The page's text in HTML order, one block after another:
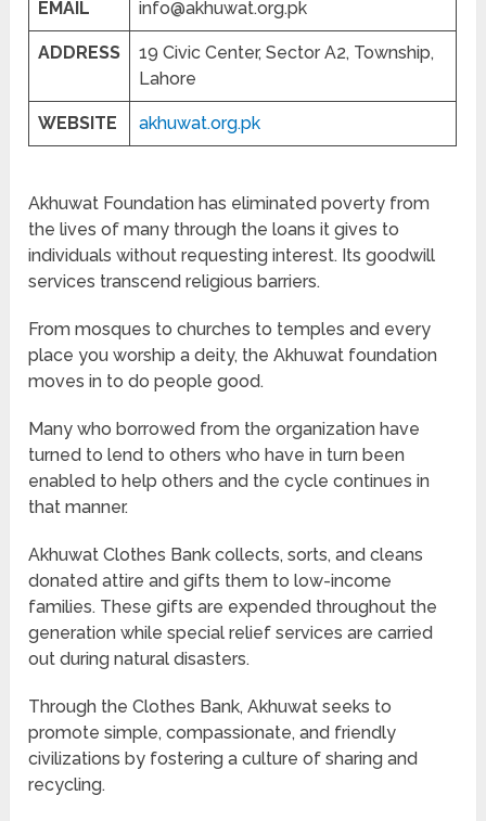
EMAIL info@akhuwat.org.pk
ADDRESS
19 Civic Center, Sector A2, Township,
Lahore
WEBSITE akhuwat.org.pk
Akhuwat Foundation has eliminated poverty from
the lives of many through the loans it gives to
individuals without requesting interest. Its goodwill
services transcend religious barriers.
From mosques to churches to temples and every
place you worship a deity, the Akhuwat foundation
moves in to do people good.
Many who borrowed from the organization have
turned to lend to others who have in turn been
enabled to help others and the cycle continues in
that manner.
Akhuwat Clothes Bank collects, sorts, and cleans
donated attire and gifts them to low-income
families. These gifts are expended throughout the
generation while special relief services are carried
out during natural disasters.
Through the Clothes Bank, Akhuwat seeks to
promote simple, compassionate, and friendly
civilizations by fostering a culture of sharing and
recycling.